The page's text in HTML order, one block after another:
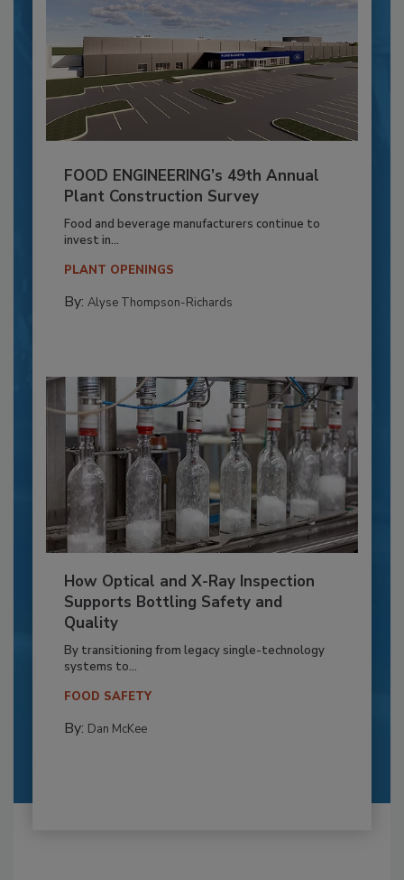
FOOD ENGINEERING’s 49th Annual
Plant Construction Survey
Food and beverage manufacturers continue to
invest in...
PLANT OPENINGS
By: Alyse Thompson-Richards
How Optical and X-Ray Inspection
Supports Bottling Safety and
Quality
By transitioning from legacy single-technology
systems to...
FOOD SAFETY
By: Dan McKee